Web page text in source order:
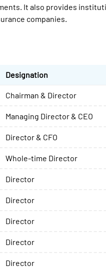
It also provides
companies.
Designation
Chairman & Director
Managing Director & CEO
Director & CFO
Whole-time Director
Director
Director
Director
Director
Director